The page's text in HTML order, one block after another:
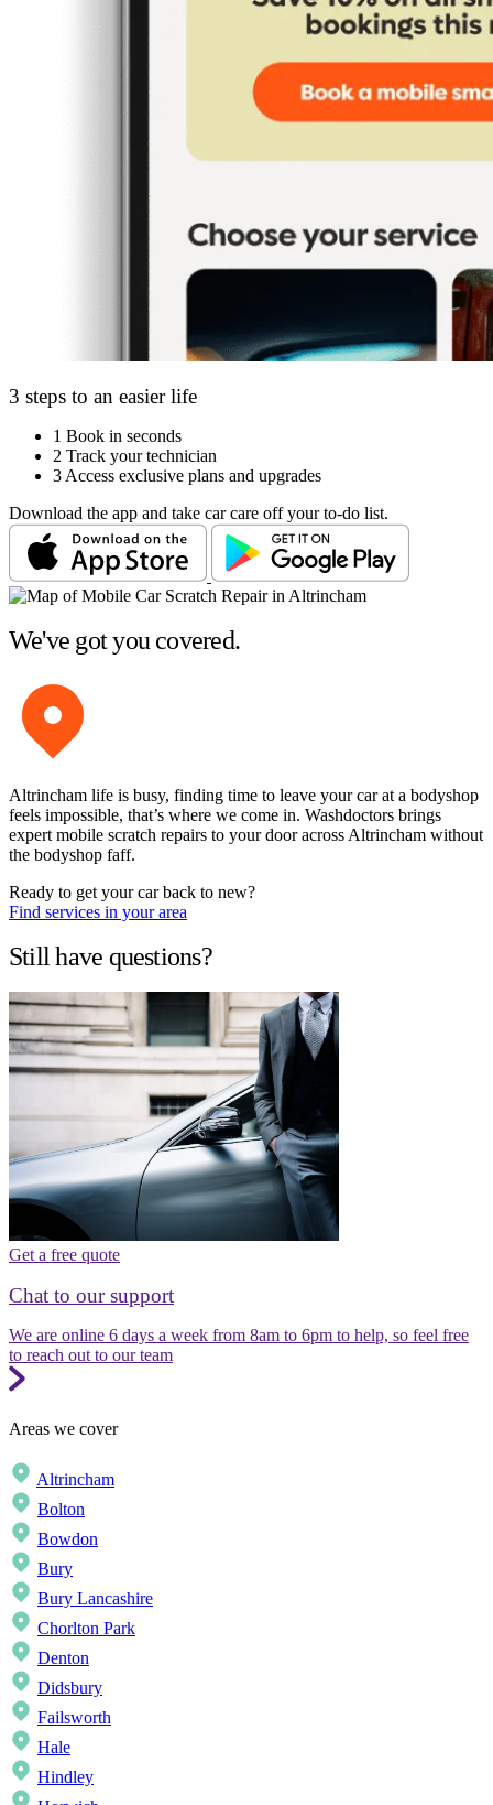
3 steps to an easier life
1 Book in seconds
2 Track your technician
3 Access exclusive plans and upgrades
Download the app and take car care off your to-do list.
We've got you covered.
Altrincham life is busy, finding time to leave your car at a bodyshop
feels impossible, that’s where we come in. Washdoctors brings
expert mobile scratch repairs to your door across Altrincham without
the bodyshop faff.
Ready to get your car back to new?
Find services in your area
Still have questions?
Get a free quote
Chat to our support
We are online 6 days a week from 8am to 6pm to help, so feel free
to reach out to our team
Areas we cover
Altrincham
Bolton
Bowdon
Bury
Bury Lancashire
Chorlton Park
Denton
Didsbury
Failsworth
Hale
Hindley